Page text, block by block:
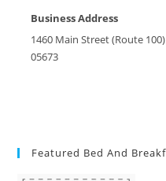
Business Address
1460 Main Street (Route
05673
Featured Bed And